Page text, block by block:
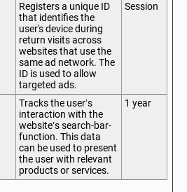
Registers a unique ID
that identifies the
user's device during
return visits across
websites that use the
same ad network. The
ID is used to allow
targeted ads.
Session
Tracks the user’s
interaction with the
website’s search-bar-
function. This data
can be used to present
the user with relevant
products or services.
1 year